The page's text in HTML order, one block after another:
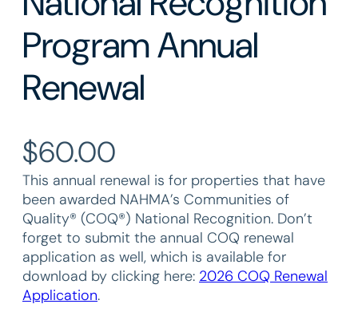
Program Annual
Renewal
$60.00
This annual renewal is for properties that have
been awarded NAHMA’s Communities of
Quality® (COQ®) National Recognition. Don’t
forget to submit the annual COQ renewal
application as well, which is available for
download by clicking here: 2026 COQ Renewal
Application.